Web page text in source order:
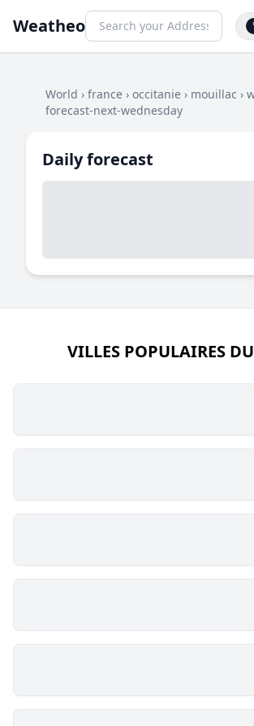
Weatheo
World › france › occitanie › mouillac ›
forecast-next-wednesday
Daily forecast
VILLES POPULAIRES